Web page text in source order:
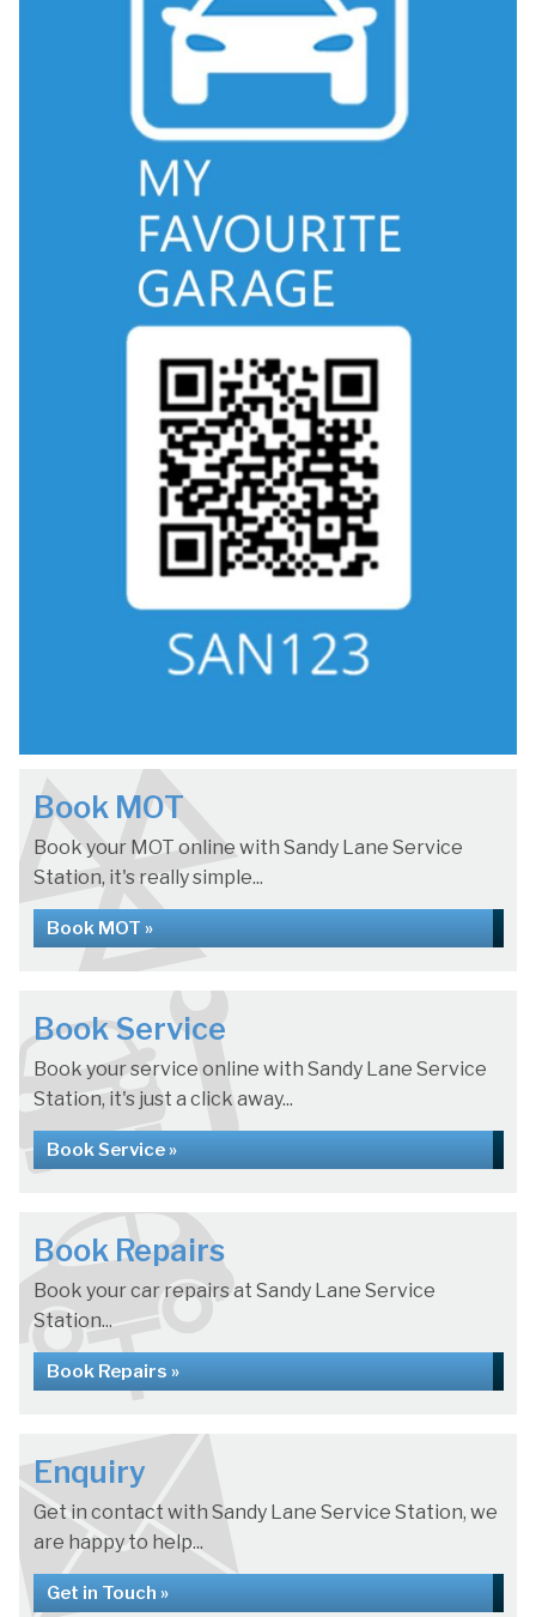
Book MOT
Book your MOT online with Sandy Lane Service
Station, it's really simple...
Book MOT »
Book Service
Book your service online with Sandy Lane Service
Station, it's just a click away...
Book Service »
Book Repairs
Book your car repairs at Sandy Lane Service
Station...
Book Repairs »
Enquiry
Get in contact with Sandy Lane Service Station, we
are happy to help...
Get in Touch »